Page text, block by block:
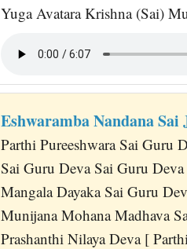
Yuga Avatara Krishna (Sai)
Eshwaramba Nandana Sai
Parthi Pureeshwara Sai Guru
Sai Guru Deva Sai Guru Deva
Mangala Dayaka Sai Guru
Munijana Mohana Madhava
Prashanthi Nilaya Deva [